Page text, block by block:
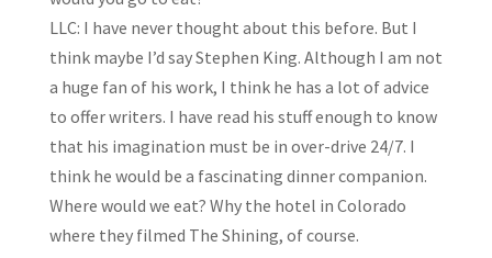
LLC: I have never thought about this before. But I
think maybe I’d say Stephen King. Although I am not
a huge fan of his work, I think he has a lot of advice
to offer writers. I have read his stuff enough to know
that his imagination must be in over-drive 24/7. I
think he would be a fascinating dinner companion.
Where would we eat? Why the hotel in Colorado
where they filmed The Shining, of course.